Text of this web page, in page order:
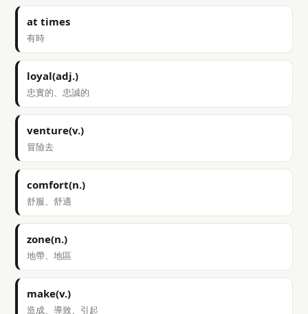
at times
有時
loyal(adj.)
忠實的、忠誠的
venture(v.)
冒險去
comfort(n.)
舒服、舒適
zone(n.)
地帶、地區
make(v.)
造成、導致、引起